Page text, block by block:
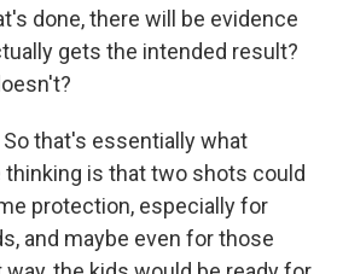
done, there will be evidence
gets the intended result?
So that's essentially what
thinking is that two shots could
protection, especially for
and maybe even for those